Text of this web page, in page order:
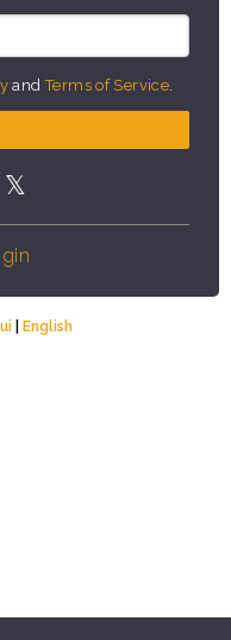
andTerms of Service
| English